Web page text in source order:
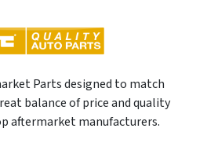
Parts designed to match
balance of price and quality
aftermarket manufacturers.